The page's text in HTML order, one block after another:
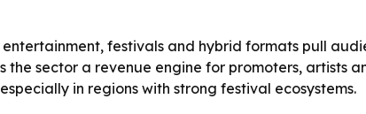
festivals and hybrid formats pull
sector a revenue engine for promoters, artists
in regions with strong festival ecosystems.